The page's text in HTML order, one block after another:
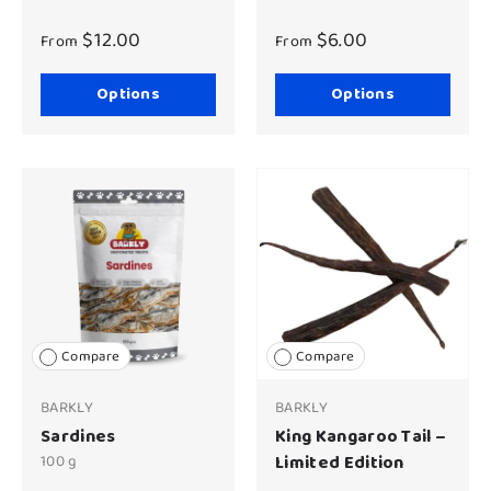
From $12.00
Options
From $6.00
Options
Compare
BARKLY
Sardines
100 g
Compare
BARKLY
King Kangaroo Tail –
Limited Edition